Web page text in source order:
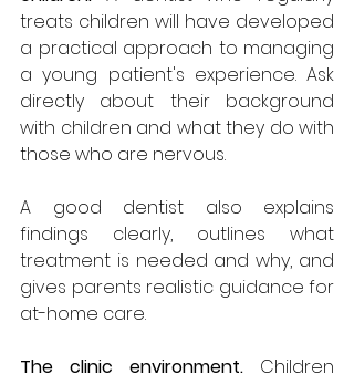
treats children will have developed
a practical approach to managing
a young patient's experience. Ask
directly about their background
with children and what they do with
those who are nervous.
A good dentist also explains
findings clearly, outlines what
treatment is needed and why, and
gives parents realistic guidance for
at-home care.
The clinic environment. Children